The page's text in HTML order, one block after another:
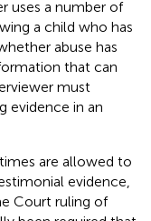
uses a number of
a child who has
abuse has
that can
must
evidence in an
are allowed to
evidence,
Court ruling of